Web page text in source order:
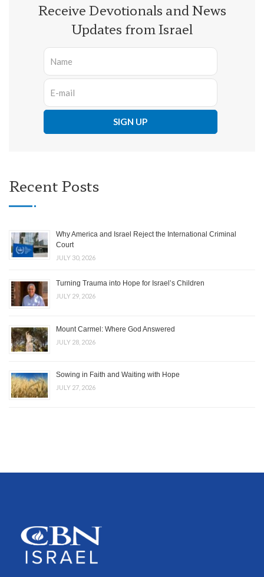
Receive Devotionals and News
Updates from Israel
Recent Posts
Why America and Israel Reject the International Criminal
Court
JULY 30, 2026
Turning Trauma into Hope for Israel’s Children
JULY 29, 2026
Mount Carmel: Where God Answered
JULY 28, 2026
Sowing in Faith and Waiting with Hope
JULY 27, 2026